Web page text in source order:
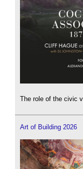
The role of the civic
Art of Building 2026